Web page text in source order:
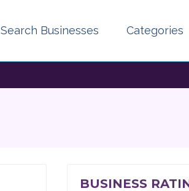
Search Businesses Categories
BUSINESS